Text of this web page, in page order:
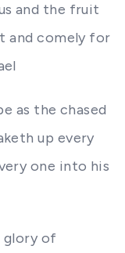
and the fruit
and comely for
as the chased
up every
one into his
glory of